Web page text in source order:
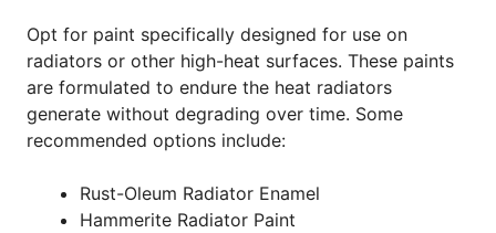
Opt for paint specifically designed for use on
radiators or other high-heat surfaces. These paints
are formulated to endure the heat radiators
generate without degrading over time. Some
recommended options include:
Rust-Oleum Radiator Enamel
Hammerite Radiator Paint